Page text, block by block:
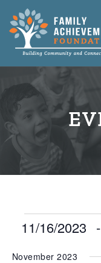
Events
11/16/2023 -
November 2023